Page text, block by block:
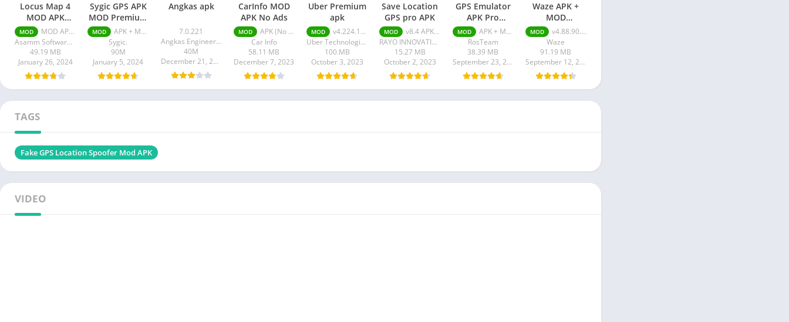
Locus Map 4
MOD APK
Unlocked
Silver
MOD
MOD APK (Unlocked Silver) v4.21.1
Asamm Software s. r. o.
49.19 MB
January 26, 2024
Sygic GPS APK
MOD Premium
Unlocked
MOD
APK + MOD (Premium Unlocked) v24.0.2-2287
Sygic.
90M
January 5, 2024
Angkas apk
7.0.221
Angkas Engineering
40M
December 21, 2023
CarInfo MOD
APK No Ads
MOD
APK (No Ads) v7.34.2
Car Info
58.11 MB
December 7, 2023
Uber Premium
apk
MOD
v4.224.10001
Uber Technologies Inc.
100.MB
October 3, 2023
Save Location
GPS pro APK
MOD
v8.4 APK + MOD (Pro Unlocked)
RAYO INNOVATIONS PRIVATE LIMITED
15.27 MB
October 2, 2023
GPS Emulator
APK Pro
Unlocked
MOD
APK + MOD (Pro Unlocked) v2.65
RosTeam
38.39 MB
September 23, 2023
Waze APK +
MOD
(Optimized)
MOD
v4.88.90.901 + MOD (Optimized)
Waze
91.19 MB
September 12, 2023
TAGS
Fake GPS Location Spoofer Mod APK
VIDEO